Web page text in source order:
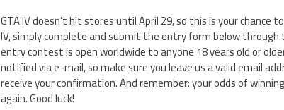
GTA IV doesn’t hit stores until April 29, so this is your chance
IV, simply complete and submit the entry form below through
entry contest is open worldwide to anyone 18 years old or
notified via e-mail, so make sure you leave us a valid email
receive your confirmation. And remember: your odds of
again. Good luck!